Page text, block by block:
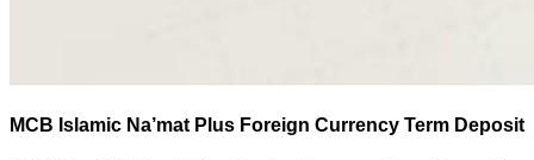
MCB Islamic Na’mat Plus Foreign Currency Term Deposit